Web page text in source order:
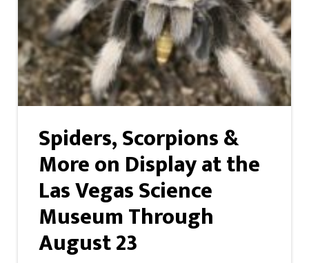
Spiders, Scorpions &
More on Display at the
Las Vegas Science
Museum Through
August 23